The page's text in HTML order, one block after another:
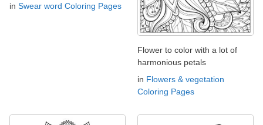
in Swear word Coloring Pages
Flower to color with a lot of
harmonious petals
in Flowers & vegetation
Coloring Pages